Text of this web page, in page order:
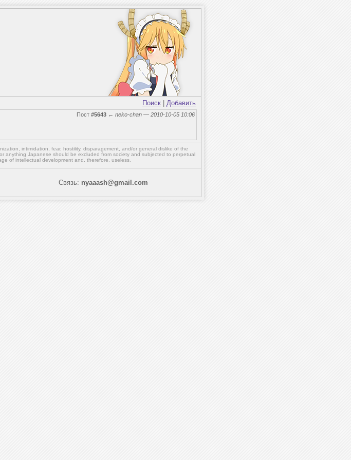
Поиск Добавить
Пост #5643 ← neko-chan — 2010-10-05 10:06
intimidation, fear, hostility, disparagement, and/or general dislike of the
anything Japanese should be excluded from society and subjected to perpetual
of intellectual development and, therefore, useless.
Связь: nyaaash@gmail.com